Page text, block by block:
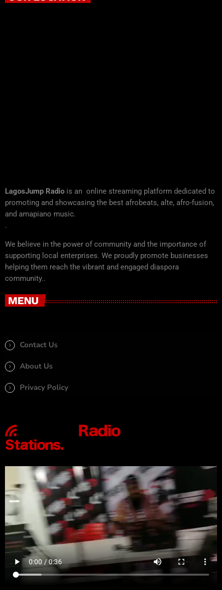
LagosJump Radio is an online streaming platform dedicated to
promoting and showcasing the best afrobeats, alte, afro-fusion,
and amapiano music.
.
We believe in the power of community and the importance of
supporting local enterprises. We proudly promote businesses
helping them reach the vibrant and engaged diaspora
community..
MENU
Contact Us
About Us
Privacy Policy